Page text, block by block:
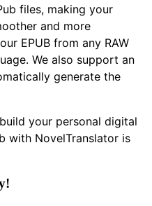
files, making your
and more
EPUB from any RAW
We also support an
generate the
your personal digital
with NovelTranslator is